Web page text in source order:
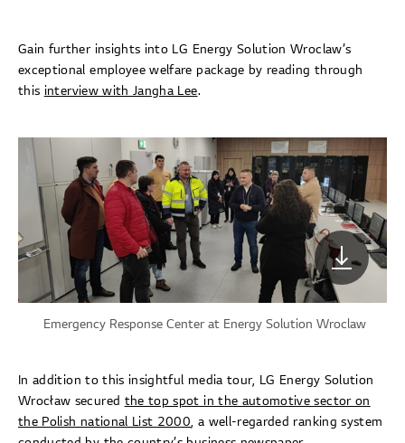
Gain further insights into LG Energy Solution Wroclaw’s
exceptional employee welfare package by reading through
this interview with Jangha Lee.
Emergency Response Center at Energy Solution Wroclaw
In addition to this insightful media tour, LG Energy Solution
Wrocław secured the top spot in the automotive sector on
the Polish national List 2000 , a well-regarded ranking system